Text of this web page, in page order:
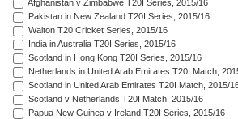
Afghanistan v Zimbabwe T20I Series, 2015/16
Pakistan in New Zealand T20I Series, 2015/16
Walton T20 Cricket Series, 2015/16
India in Australia T20I Series, 2015/16
Scotland in Hong Kong T20I Series, 2015/16
Netherlands in United Arab Emirates T20I Match,
Scotland in United Arab Emirates T20I Match, 2015/
Scotland v Netherlands T20I Match, 2015/16
Papua New Guinea v Ireland T20I Series, 2015/16